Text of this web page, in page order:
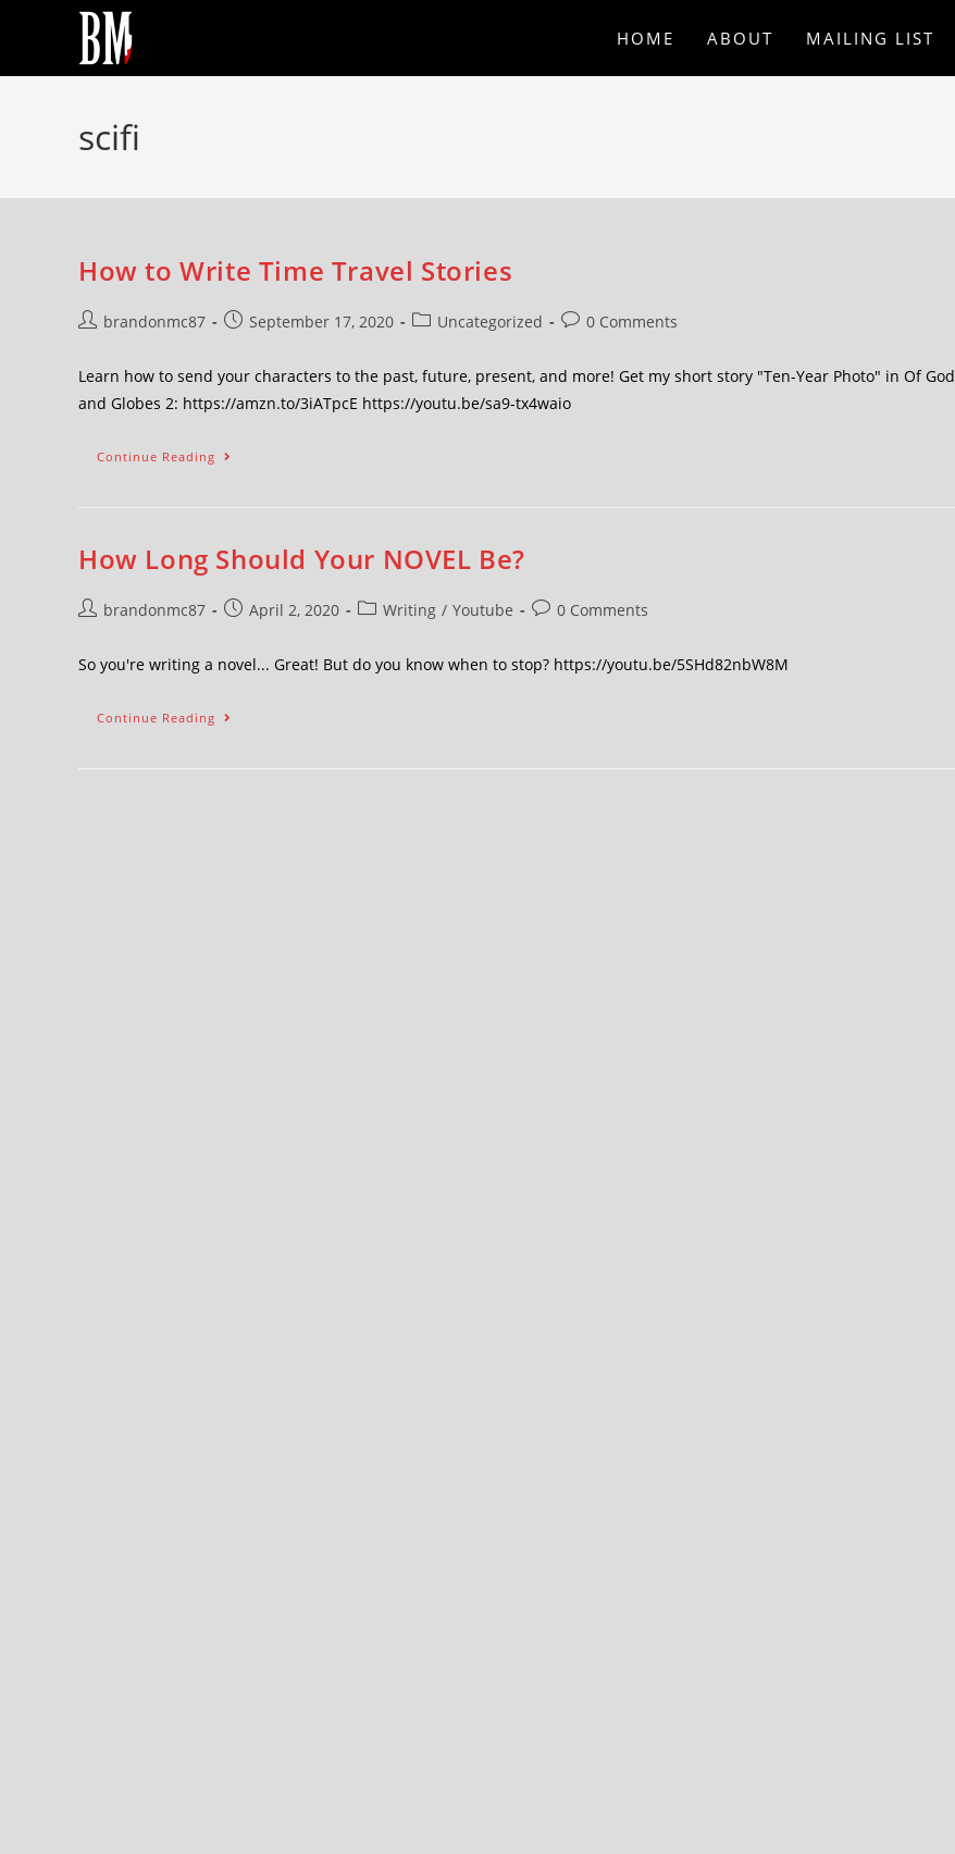
HOME ABOUT MAILING LIST
scifi
How to Write Time Travel Stories
brandonmc87 September 17, 2020 Uncategorized 0 Comments
Learn how to send your characters to the past, future, present, and more! Get my short story "Ten-Year Photo" in Of God
and Globes 2: https://amzn.to/3iATpcE https://youtu.be/sa9-tx4waio
Continue Reading
How Long Should Your NOVEL Be?
brandonmc87 April 2, 2020 Writing / Youtube 0 Comments
So you're writing a novel... Great! But do you know when to stop? https://youtu.be/5SHd82nbW8M
Continue Reading